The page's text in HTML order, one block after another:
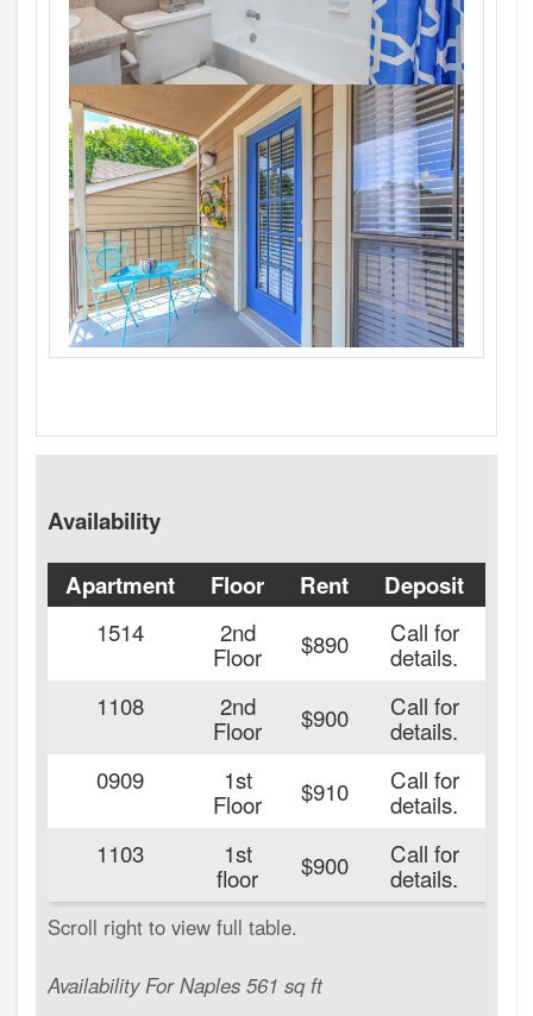
Availability
Availability For Naples 561 sq ft
Apartment Floor Rent Deposit
1514
2nd
Floor $890 Call for
details.
1108 2nd
Floor $900 Call for
details.
0909 1st
Floor $910 Call for
details.
1103 1st
floor $900 Call for
details.